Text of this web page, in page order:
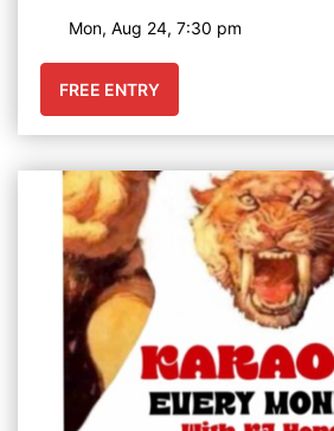
Mon, Aug 24, 7:30 pm
FREE ENTRY